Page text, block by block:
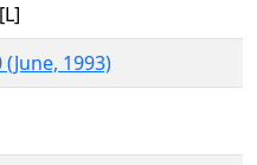
1993)